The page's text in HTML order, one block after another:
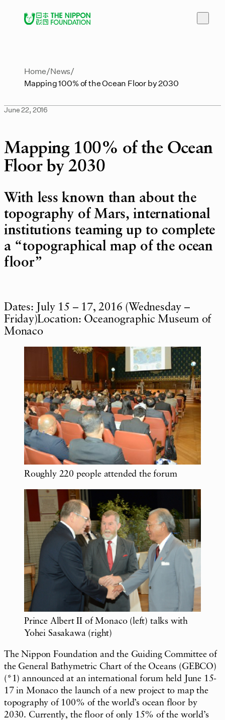
Home News
Mapping 100% of the Ocean Floor by 2030
June 22, 2016
Mapping 100% of the Ocean
Floor by 2030
With less known than about the
topography of Mars, international
institutions teaming up to complete
a “topographical map of the ocean
floor”
Dates: July 15 – 17, 2016 (Wednesday –
Friday)Location: Oceanographic Museum of
Monaco
Roughly 220 people attended the forum
Prince Albert II of Monaco (left) talks with
Yohei Sasakawa (right)
The Nippon Foundation and the Guiding Committee of
the General Bathymetric Chart of the Oceans (GEBCO)
(*1) announced at an international forum held June 15-
17 in Monaco the launch of a new project to map the
topography of 100% of the world’s ocean floor by
2030. Currently, the floor of only 15% of the world’s